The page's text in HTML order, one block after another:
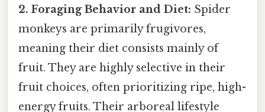
2. Foraging Behavior and Diet: Spider
monkeys are primarily frugivores,
meaning their diet consists mainly of
fruit. They are highly selective in their
fruit choices, often prioritizing ripe, high-
energy fruits. Their arboreal lifestyle